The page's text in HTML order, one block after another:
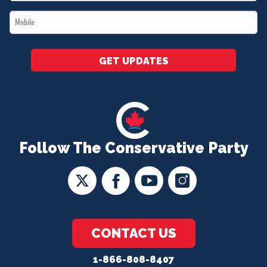
Follow The Conservative Party
CONTACT US
1-866-808-8407
*
Mobile
*
GET UPDATES